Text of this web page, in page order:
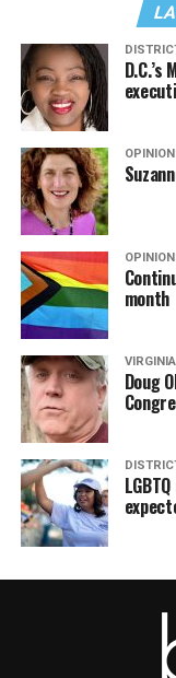
month
VIRGINIA
Doug